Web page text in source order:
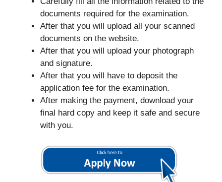
documents required for the examination.
After that you will upload all your scanned
documents on the website.
After that you will upload your photograph
and signature.
After that you will have to deposit the
application fee for the examination.
After making the payment, download your
final hard copy and keep it safe and secure
with you.